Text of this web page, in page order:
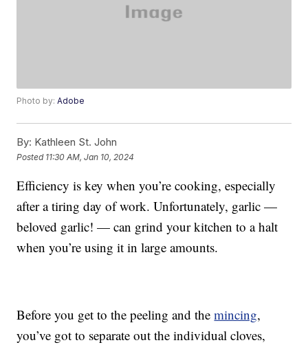
Photo by:Adobe
By: Kathleen St. John
Posted 11:30 AM, Jan 10, 2024
Efficiency is key when you’re cooking, especially
after a tiring day of work. Unfortunately, garlic —
beloved garlic! — can grind your kitchen to a halt
when you’re using it in large amounts.
Before you get to the peeling and themincing,
you’ve got to separate out the individual cloves,